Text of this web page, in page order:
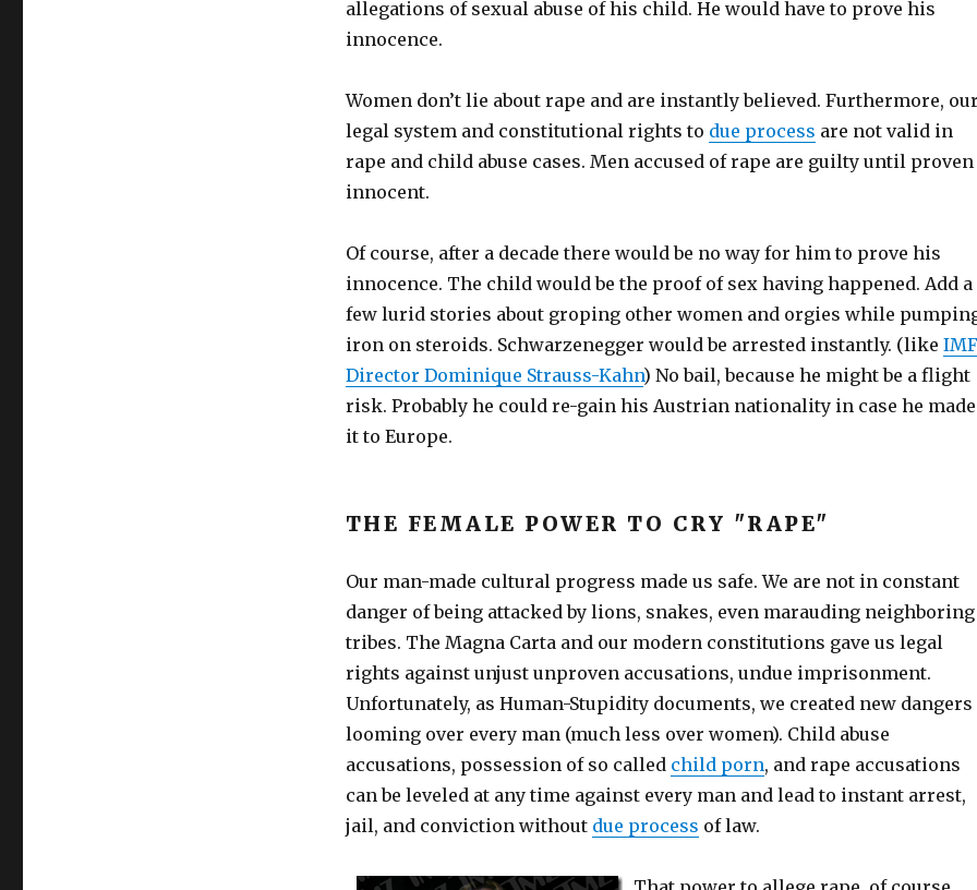
allegations of sexual abuse of his child. He would have to prove his
innocence.
Women don’t lie about rape and are instantly believed. Furthermore,
legal system and constitutional rights to due process are not valid in
rape and child abuse cases. Men accused of rape are guilty until proven
innocent.
Of course, after a decade there would be no way for him to prove his
innocence. The child would be the proof of sex having happened. Add a
few lurid stories about groping other women and orgies while
iron on steroids. Schwarzenegger would be arrested instantly. (like IMF
Director Dominique Strauss-Kahn) No bail, because he might be a flight
risk. Probably he could re-gain his Austrian nationality in case he made
it to Europe.
THE FEMALE POWER TO CRY "RAPE"
Our man-made cultural progress made us safe. We are not in constant
danger of being attacked by lions, snakes, even marauding neighboring
tribes. The Magna Carta and our modern constitutions gave us legal
rights against unjust unproven accusations, undue imprisonment.
Unfortunately, as Human-Stupidity documents, we created new dangers
looming over every man (much less over women). Child abuse
accusations, possession of so called child porn, and rape accusations
can be leveled at any time against every man and lead to instant arrest,
jail, and conviction without due process of law.